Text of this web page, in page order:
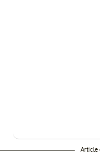
Article